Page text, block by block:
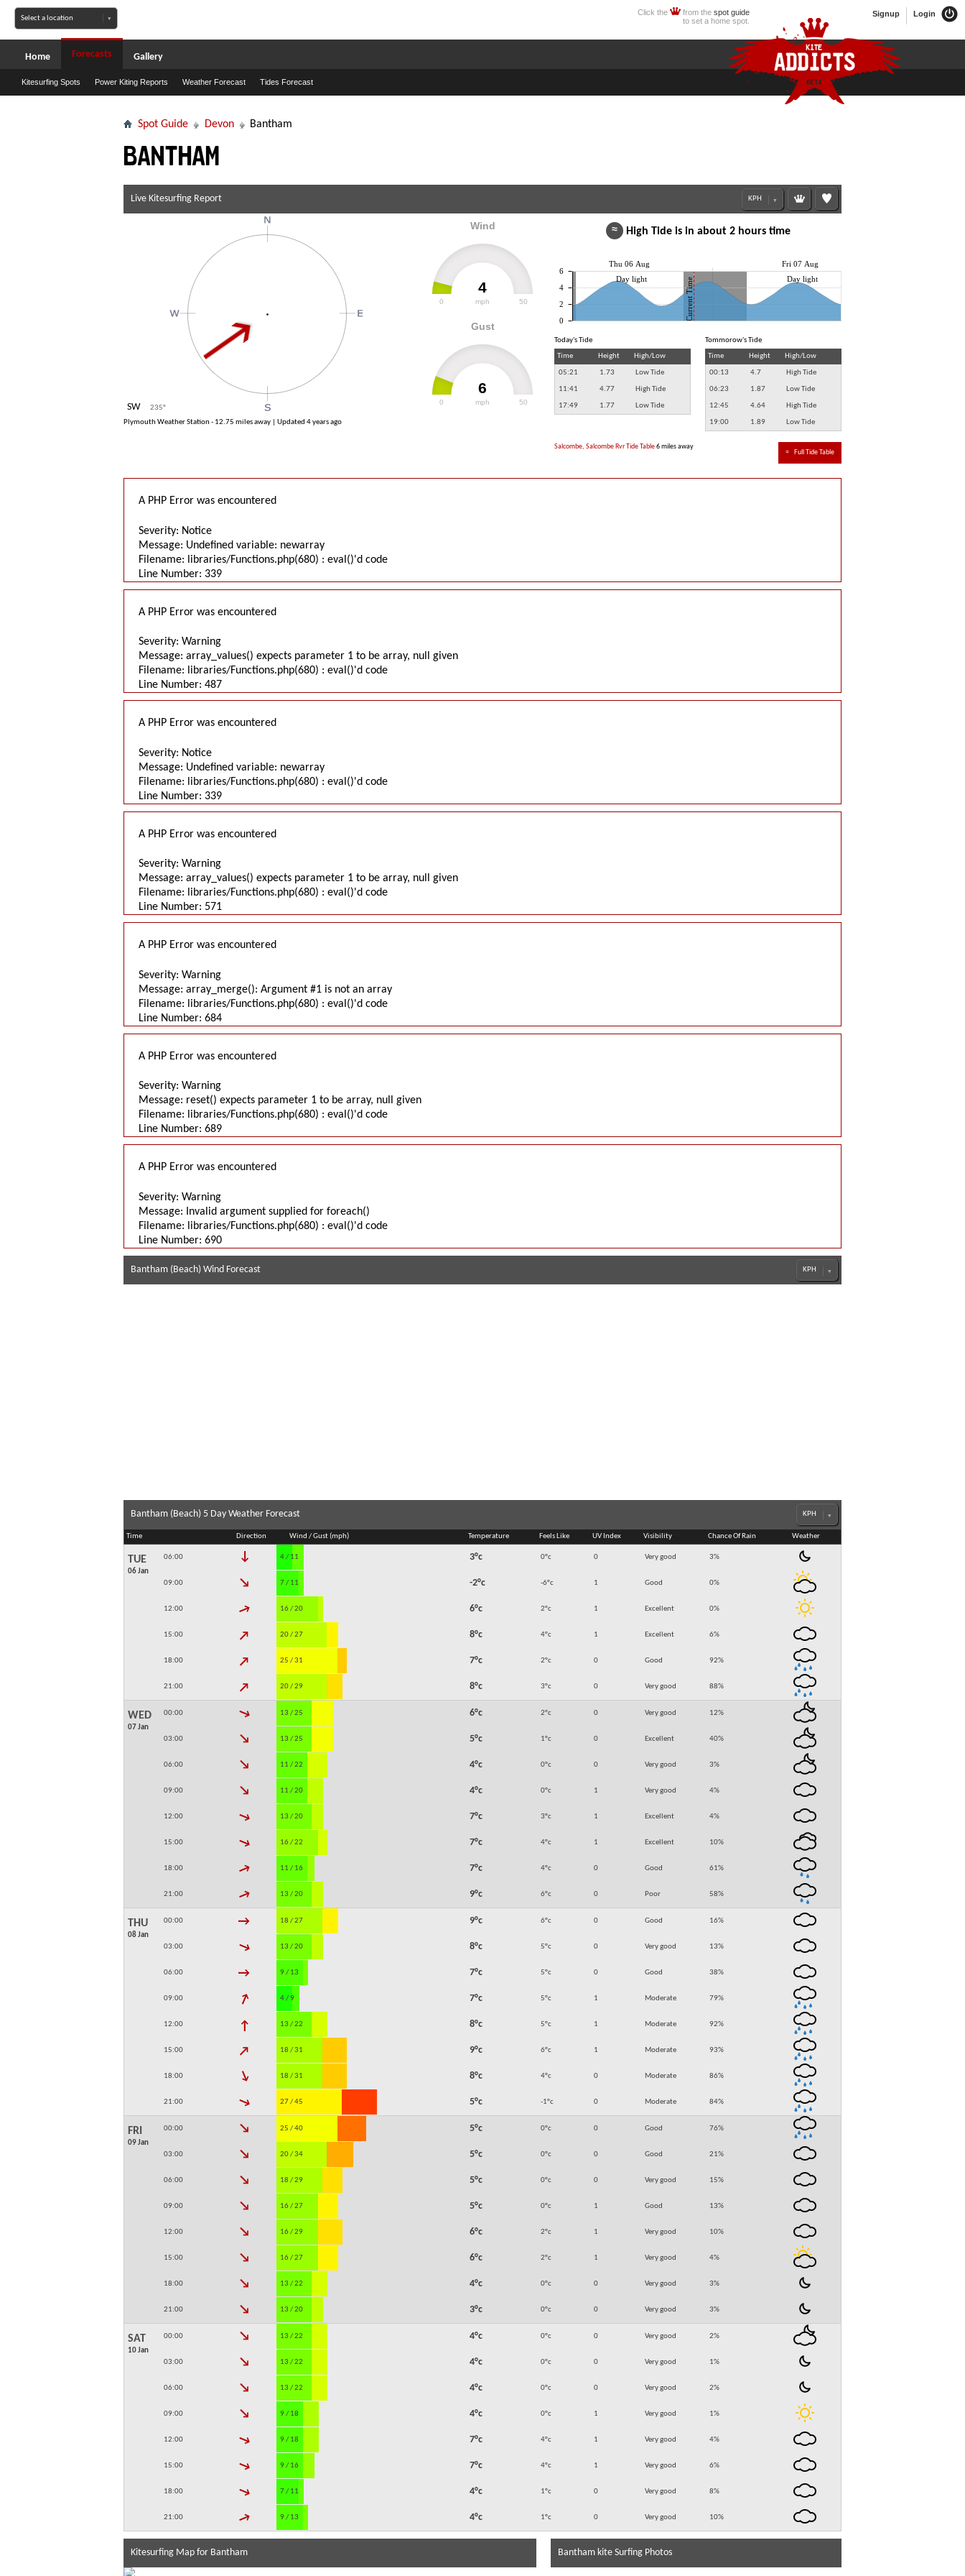
Login
Signup
Click the from the spot guide
to set a home spot.
Home Forecasts
Kitesurfing Spots Power Kiting Reports Weather Forecast Tides Forecast
Gallery
Spot Guide Devon Bantham
Bantham
Live Kitesurfing Report
SW 235°
Wind
4
mph
0 50
Gust
6
mph
0 50
Plymouth Weather Station - 12.75 miles away | Updated 4 years ago
≈ High Tide is in about 2 hours time
Thu 06 Aug Fri 07 Aug
Current Time
Day light Day light
0
2
4
6
Today's Tide
Time
Height High/Low
05:21 1.73 Low Tide
11:41 4.77 High Tide
17:49 1.77 Low Tide
Tommorow's Tide
Time
Height High/Low
00:13 4.7 High Tide
06:23 1.87 Low Tide
12:45 4.64 High Tide
19:00 1.89 Low Tide
≈ Full Tide Table
Salcombe, Salcombe Rvr Tide Table6 miles away
A PHP Error was encountered
Severity: Notice
Message: Undefined variable: newarray
Filename: libraries/Functions.php(680) : eval()'d code
Line Number: 339
A PHP Error was encountered
Severity: Warning
Message: array_values() expects parameter 1 to be array, null given
Filename: libraries/Functions.php(680) : eval()'d code
Line Number: 487
A PHP Error was encountered
Severity: Notice
Message: Undefined variable: newarray
Filename: libraries/Functions.php(680) : eval()'d code
Line Number: 339
A PHP Error was encountered
Severity: Warning
Message: array_values() expects parameter 1 to be array, null given
Filename: libraries/Functions.php(680) : eval()'d code
Line Number: 571
A PHP Error was encountered
Severity: Warning
Message: array_merge(): Argument #1 is not an array
Filename: libraries/Functions.php(680) : eval()'d code
Line Number: 684
A PHP Error was encountered
Severity: Warning
Message: reset() expects parameter 1 to be array, null given
Filename: libraries/Functions.php(680) : eval()'d code
Line Number: 689
A PHP Error was encountered
Severity: Warning
Message: Invalid argument supplied for foreach()
Filename: libraries/Functions.php(680) : eval()'d code
Line Number: 690
Bantham (Beach) Wind Forecast
Bantham (Beach) 5 Day Weather Forecast
Time Direction Wind / Gust (mph) Temperature Feels Like UV Index Visibility Chance Of Rain Weather
TUE
06 Jan
06:00 ↓ 4 / 11 3°c 0°c 0 Very good 3%
09:00 ↓ 7 / 11 -2°c -6°c 1 Good 0%
12:00 ↓ 16 / 20 6°c 2°c 1 Excellent 0%
15:00 ↓ 20 / 27 8°c 4°c 1 Excellent 6%
18:00 ↓ 25 / 31 7°c 2°c 0 Good 92%
21:00 ↓ 20 / 29 8°c 3°c 0 Very good 88%
WED
07 Jan
00:00 ↓ 13 / 25 6°c 2°c 0 Very good 12%
03:00 ↓ 13 / 25 5°c 1°c 0 Excellent 40%
06:00 ↓ 11 / 22 4°c 0°c 0 Very good 3%
09:00 ↓ 11 / 20 4°c 0°c 1 Very good 4%
12:00 ↓ 13 / 20 7°c 3°c 1 Excellent 4%
15:00 ↓ 16 / 22 7°c 4°c 1 Excellent 10%
18:00 ↓ 11 / 16 7°c 4°c 0 Good 61%
21:00 ↓ 13 / 20 9°c 6°c 0 Poor 58%
THU
08 Jan
00:00 ↓ 18 / 27 9°c 6°c 0 Good 16%
03:00 ↓ 13 / 20 8°c 5°c 0 Very good 13%
06:00 ↓ 9 / 13 7°c 5°c 0 Good 38%
09:00 ↓ 4 / 9 7°c 5°c 1 Moderate 79%
12:00 ↓ 13 / 22 8°c 5°c 1 Moderate 92%
15:00 ↓ 18 / 31 9°c 6°c 1 Moderate 93%
18:00 ↓ 18 / 31 8°c 4°c 0 Moderate 86%
21:00 ↓ 27 / 45 5°c -1°c 0 Moderate 84%
FRI
09 Jan
00:00 ↓ 25 / 40 5°c 0°c 0 Good 76%
03:00 ↓ 20 / 34 5°c 0°c 0 Good 21%
06:00 ↓ 18 / 29 5°c 0°c 0 Very good 15%
09:00 ↓ 16 / 27 5°c 0°c 1 Good 13%
12:00 ↓ 16 / 29 6°c 2°c 1 Very good 10%
15:00 ↓ 16 / 27 6°c 2°c 1 Very good 4%
18:00 ↓ 13 / 22 4°c 0°c 0 Very good 3%
21:00 ↓ 13 / 20 3°c 0°c 0 Very good 3%
SAT
10 Jan
00:00 ↓ 13 / 22 4°c 0°c 0 Very good 2%
03:00 ↓ 13 / 22 4°c 0°c 0 Very good 1%
06:00 ↓ 13 / 22 4°c 0°c 0 Very good 2%
09:00 ↓ 9 / 18 4°c 0°c 1 Very good 1%
12:00 ↓ 9 / 18 7°c 4°c 1 Very good 4%
15:00 ↓ 9 / 16 7°c 4°c 1 Very good 6%
18:00 ↓ 7 / 11 4°c 1°c 0 Very good 8%
21:00 ↓ 9 / 13 4°c 1°c 0 Very good 10%
Kitesurfing Map for Bantham Bantham kite Surfing Photos